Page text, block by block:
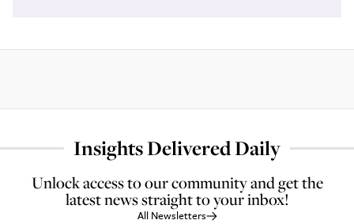
Insights Delivered Daily
Unlock access to our community and get the
latest news straight to your inbox!
All Newsletters